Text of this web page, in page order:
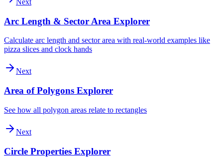
Next
Arc Length & Sector Area Explorer
Calculate arc length and sector area with real-world examples like
pizza slices and clock hands
Next
Area of Polygons Explorer
See how all polygon areas relate to rectangles
Next
Circle Properties Explorer